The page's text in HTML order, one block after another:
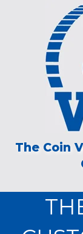
The Coin